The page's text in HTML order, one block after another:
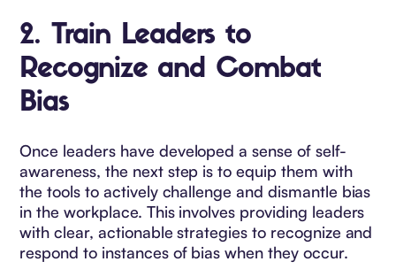
2. Train Leaders to
Recognize and Combat
Bias
Once leaders have developed a sense of self-
awareness, the next step is to equip them with
the tools to actively challenge and dismantle bias
in the workplace. This involves providing leaders
with clear, actionable strategies to recognize and
respond to instances of bias when they occur.